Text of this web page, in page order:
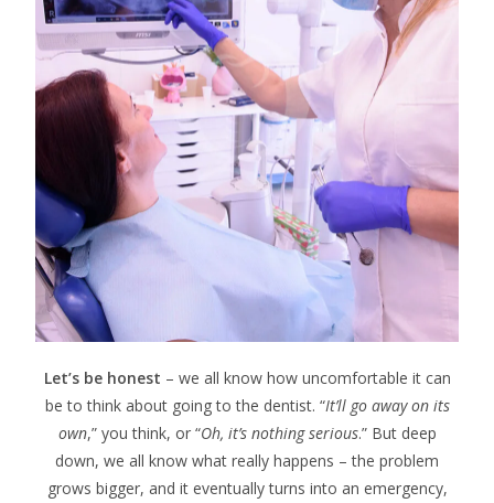
Let’s be honest – we all know how uncomfortable it can
be to think about going to the dentist. “It’ll go away on its
own,” you think, or “Oh, it’s nothing serious.” But deep
down, we all know what really happens – the problem
grows bigger, and it eventually turns into an emergency,